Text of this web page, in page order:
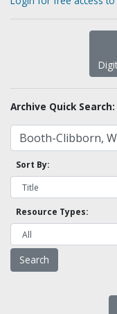
Archive Quick Search:
Sort By:
Resource Types: